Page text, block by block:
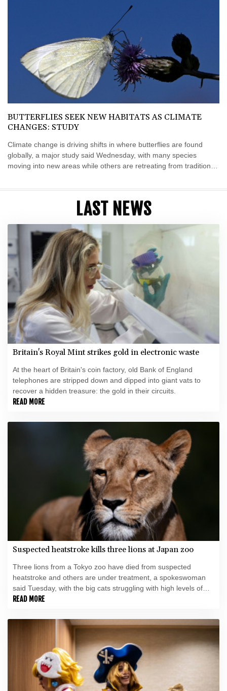
BUTTERFLIES SEEK NEW HABITATS AS CLIMATE
CHANGES: STUDY
Climate change is driving shifts in where butterflies are found
globally, a major study said Wednesday, with many species
moving into new areas while others are retreating from traditional
LAST NEWS
Britain's Royal Mint strikes gold in electronic waste
At the heart of Britain's coin factory, old Bank of England
telephones are stripped down and dipped into giant vats to
recover a hidden treasure: the gold in their circuits.
READ MORE
Suspected heatstroke kills three lions at Japan zoo
Three lions from a Tokyo zoo have died from suspected
heatstroke and others are under treatment, a spokeswoman
said Tuesday, with the big cats struggling with high levels of
humidity.
READ MORE